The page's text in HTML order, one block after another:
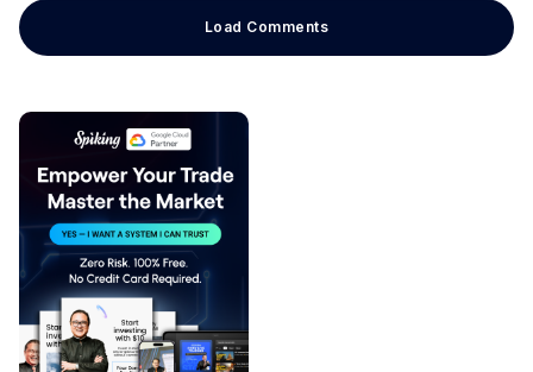
Load Comments